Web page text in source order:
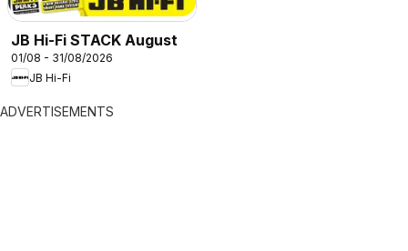
JB Hi-Fi STACK August
01/08 - 31/08/2026
JB Hi-Fi
ADVERTISEMENTS